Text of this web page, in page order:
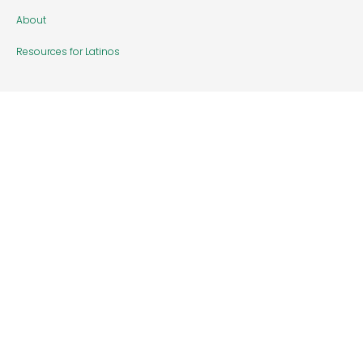
About
Resources for Latinos